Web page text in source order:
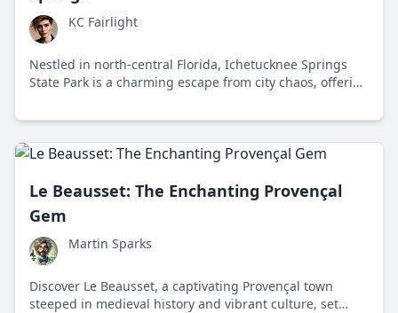
KC Fairlight
Nestled in north-central Florida, Ichetucknee Springs
State Park is a charming escape from city chaos, offering
Le Beausset: The Enchanting Provençal
Gem
Martin Sparks
Discover Le Beausset, a captivating Provençal town
steeped in medieval history and vibrant culture, set